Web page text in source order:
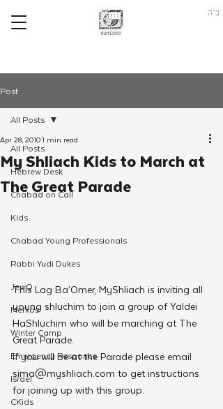
ב"ה
Post
All Posts
Hebrew Desk
Chabad on Call
Kids
Chabad Young Professionals
Rabbi Yudi Dukes
JewQ
Merkos
Winter Camp
Emergency Responce
Israel
CKids
All Posts
My Shliach Kids to March at
The Great Parade
Apr 28, 20101 min read
This Lag Ba’Omer, MyShliach is inviting all
young shluchim to join a group of Yaldei
HaShluchim who will be marching at The
Great Parade.
If you will be at the Parade please email
sima@myshliach.com to get instructions
for joining up with this group.